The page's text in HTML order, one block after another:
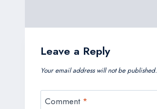
Leave a Reply
Your email address will not be published.
Comment *